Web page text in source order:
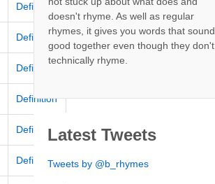
Definition
Definition
Definition
Definition
Definition
Definition
doesn't rhyme. As well as regular
rhymes, it gives you words that sound
good together even though they don't
technically rhyme.
Latest Tweets
Tweets by @b_rhymes